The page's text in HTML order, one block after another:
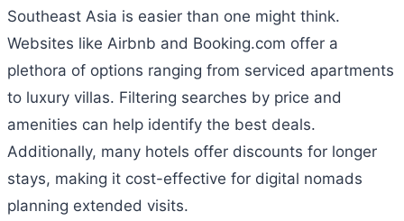
Southeast Asia is easier than one might think.
Websites like Airbnb and Booking.com offer a
plethora of options ranging from serviced apartments
to luxury villas. Filtering searches by price and
amenities can help identify the best deals.
Additionally, many hotels offer discounts for longer
stays, making it cost-effective for digital nomads
planning extended visits.